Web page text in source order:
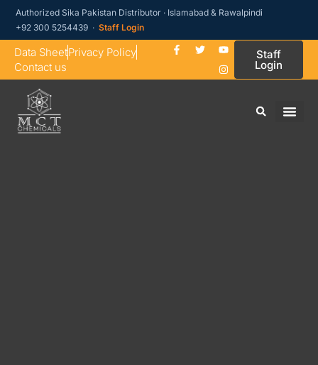
Authorized Sika Pakistan Distributor · Islamabad & Rawalpindi
+92 300 5254439 ·Staff Login
Data SheetPrivacy Policy
Contact us
Staff
Login